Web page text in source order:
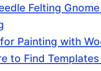
Felting
Painting with
to Find